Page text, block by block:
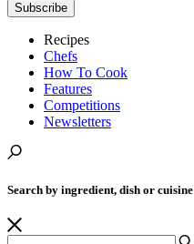
Subscribe
Recipes
Chefs
How To Cook
Features
Competitions
Newsletters
Search by ingredient, dish or cuisine